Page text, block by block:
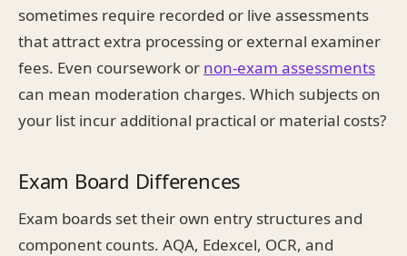
sometimes require recorded or live assessments
that attract extra processing or external examiner
fees. Even coursework or non-exam assessments
can mean moderation charges. Which subjects on
your list incur additional practical or material costs?
Exam Board Differences
Exam boards set their own entry structures and
component counts. AQA, Edexcel, OCR, and